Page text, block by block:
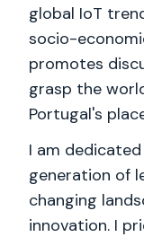
global IoT
socio-
promotes
grasp the
Portugal's
I am
generation of
changing
innovation. I